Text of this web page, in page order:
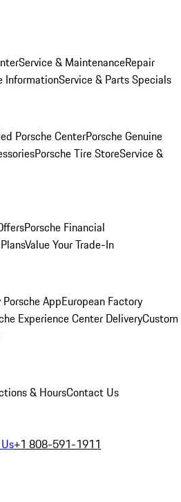
Service & MaintenanceRepair
InformationService & Parts Specials
Porsche CenterPorsche Genuine
Porsche Tire StoreService &
Porsche Financial
Value Your Trade-In
Porsche AppEuropean Factory
Experience Center DeliveryCustom
& HoursContact Us
+1 808-591-1911